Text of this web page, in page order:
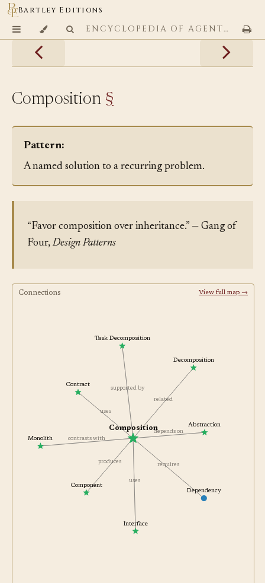
Bartley Editions
ENCYCLOPEDIA OF AGENTIC CODING PATTERNS
Composition §
Pattern:
A named solution to a recurring problem.
“Favor composition over inheritance.” — Gang of
Four, Design Patterns
Connections View full map →
depends on
produces
uses
related
requires
contrasts with
supported by
Composition Abstraction
Component
Contract
Decomposition
Dependency
Interface
Monolith
Task Decomposition